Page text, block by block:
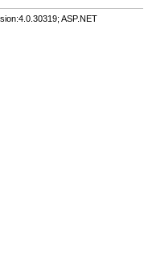
ASP.NET